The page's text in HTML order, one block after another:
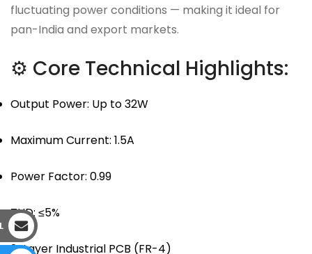
fluctuating power conditions — making it ideal for
pan-India and export markets.
⚙ Core Technical Highlights:
Output Power: Up to 32W
Maximum Current: 1.5A
Power Factor: 0.99
THD: ≤5%
2-Layer Industrial PCB (FR-4)